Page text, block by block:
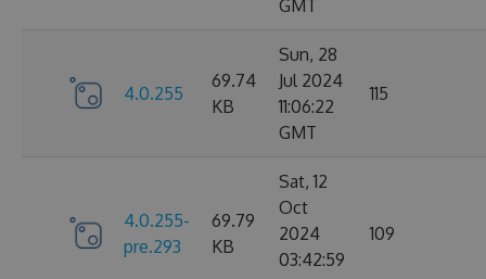
GMT
4.0.255
69.74
KB
Sun, 28
Jul 2024
11:06:22
GMT
115
4.0.255-
pre.293
69.79
KB
Sat, 12
Oct
2024
03:42:59
109